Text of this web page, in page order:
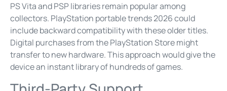
PS Vita and PSP libraries remain popular among
collectors. PlayStation portable trends 2026 could
include backward compatibility with these older titles.
Digital purchases from the PlayStation Store might
transfer to new hardware. This approach would give the
device an instant library of hundreds of games.